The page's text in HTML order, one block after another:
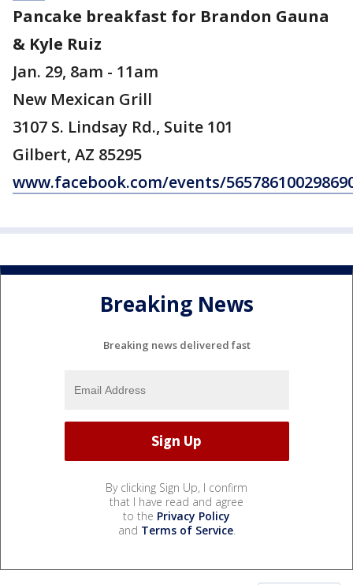
Pancake breakfast for Brandon Gauna
& Kyle Ruiz
Jan. 29, 8am - 11am
New Mexican Grill
3107 S. Lindsay Rd., Suite 101
Gilbert, AZ 85295
www.facebook.com/events/
Breaking News
Breaking news delivered fast
By clicking Sign Up, I confirm
that I have read and agree
to the Privacy Policy
and Terms of Service.